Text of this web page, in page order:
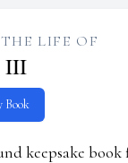
LIFE OF
III
Book
keepsake